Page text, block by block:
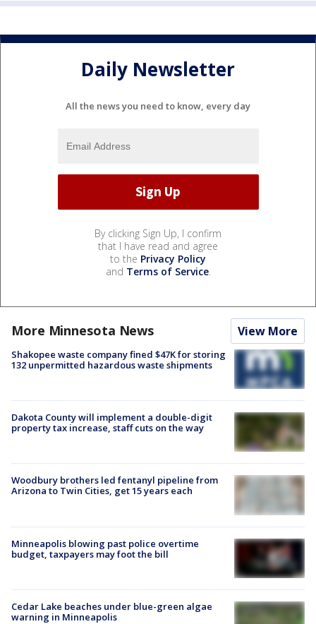
Daily Newsletter
All the news you need to know, every day
By clicking Sign Up, I confirm
that I have read and agree
to the Privacy Policy
and Terms of Service.
More Minnesota News View More
Shakopee waste company fined $47K for storing
132 unpermitted hazardous waste shipments
Dakota County will implement a double-digit
property tax increase, staff cuts on the way
Woodbury brothers led fentanyl pipeline from
Arizona to Twin Cities, get 15 years each
Minneapolis blowing past police overtime
budget, taxpayers may foot the bill
Cedar Lake beaches under blue-green algae
warning in Minneapolis